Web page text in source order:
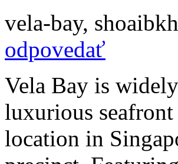
vela-bay,
odpovedať
Vela Bay is
luxurious
location in